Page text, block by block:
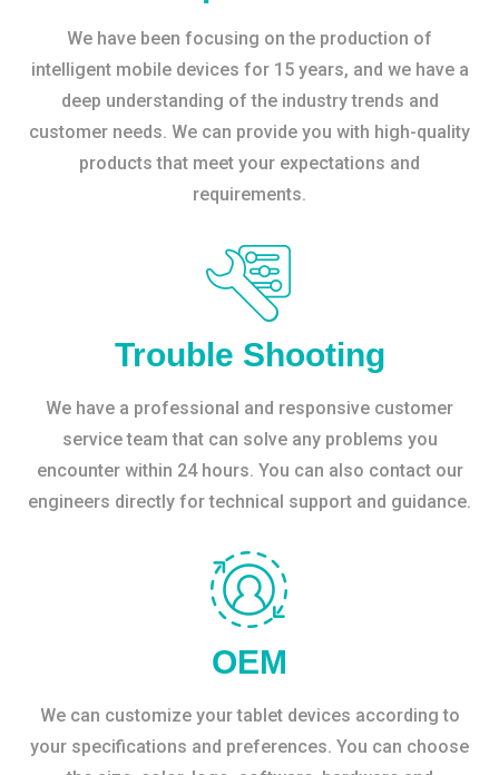
We have been focusing on the production of
intelligent mobile devices for 15 years, and we have a
deep understanding of the industry trends and
customer needs. We can provide you with high-quality
products that meet your expectations and
requirements.
Trouble Shooting
We have a professional and responsive customer
service team that can solve any problems you
encounter within 24 hours. You can also contact our
engineers directly for technical support and guidance.
OEM
We can customize your tablet devices according to
your specifications and preferences. You can choose